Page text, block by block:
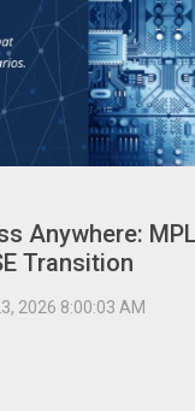
Anywhere:
Transition
2026 8:00:03 AM